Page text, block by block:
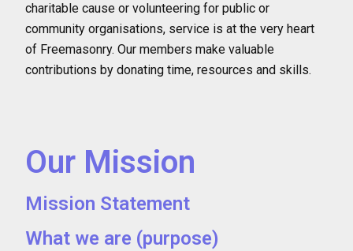
charitable cause or volunteering for public or
community organisations, service is at the very heart
of Freemasonry. Our members make valuable
contributions by donating time, resources and skills.
Our Mission
Mission Statement
What we are (purpose)